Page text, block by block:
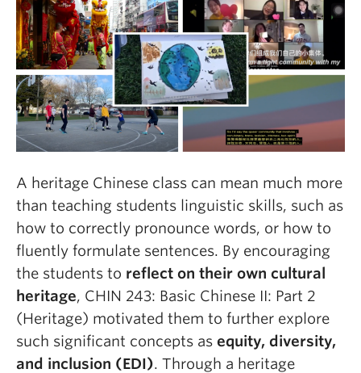
A heritage Chinese class can mean much more
than teaching students linguistic skills, such as
how to correctly pronounce words, or how to
fluently formulate sentences. By encouraging
the students to reflect on their own cultural
heritage, CHIN 243: Basic Chinese II: Part 2
(Heritage) motivated them to further explore
such significant concepts as equity, diversity,
and inclusion (EDI). Through a heritage